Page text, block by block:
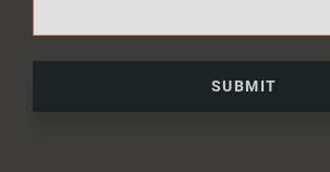
SUBMIT